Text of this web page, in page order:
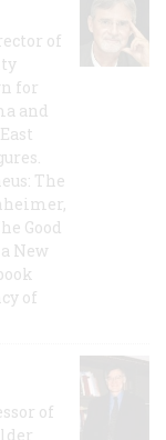
of
for
and
The
Good
New
of
of